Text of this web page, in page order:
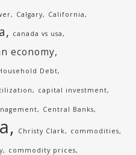
Calgary California
canada vs usa
economy
Debt
capital investment
Central Banks
Christy Clark commodities
commodity prices